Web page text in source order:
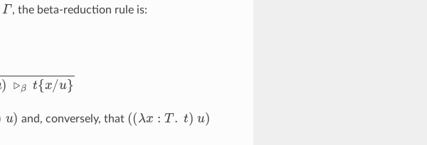
Γ , the beta-reduction rule is:
and, conversely, that ((λx t) )